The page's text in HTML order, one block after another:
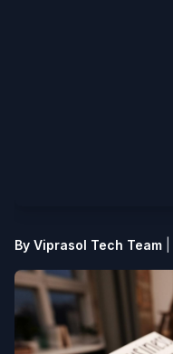
By Viprasol Tech Team